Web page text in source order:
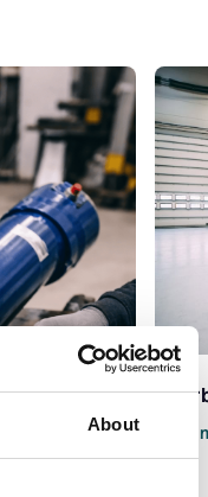
About Read